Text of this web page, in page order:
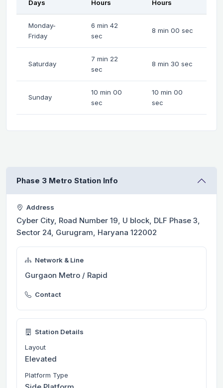
Days
Hours
Hours
Monday-
Friday
6 min 42
sec
8 min 00 sec
Saturday
7 min 22
sec
8 min 30 sec
Sunday
10 min 00
sec
10 min 00
sec
Phase 3 Metro Station Info
Address
Cyber City, Road Number 19, U block, DLF Phase 3,
Sector 24, Gurugram, Haryana 122002
Network & Line
Gurgaon Metro / Rapid
Contact
Station Details
Layout
Elevated
Platform Type